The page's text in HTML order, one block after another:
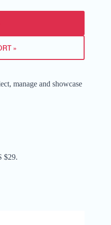
»
manage and showcase
$29.